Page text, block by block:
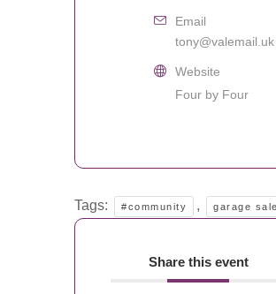
Email
tony@valemail.uk
Website
Four by Four
Tags: #community , garage
Share this event